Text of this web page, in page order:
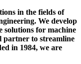
in the fields of
We develop
solutions for machine
partner to streamline
in 1984, we are